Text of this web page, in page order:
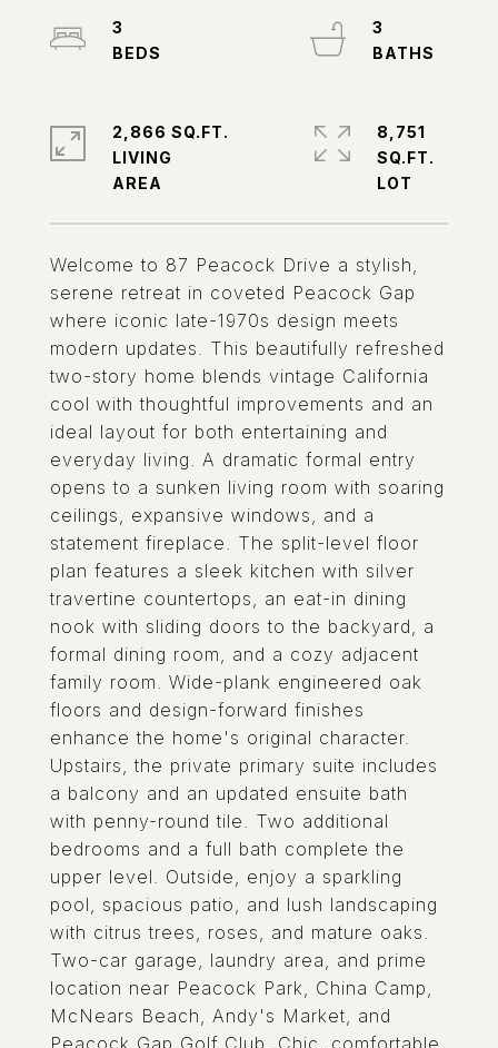
Welcome to 87 Peacock Drive a stylish,
serene retreat in coveted Peacock Gap
where iconic late-1970s design meets
modern updates. This beautifully refreshed
two-story home blends vintage California
cool with thoughtful improvements and an
ideal layout for both entertaining and
everyday living. A dramatic formal entry
opens to a sunken living room with soaring
ceilings, expansive windows, and a
statement fireplace. The split-level floor
plan features a sleek kitchen with silver
travertine countertops, an eat-in dining
nook with sliding doors to the backyard, a
formal dining room, and a cozy adjacent
family room. Wide-plank engineered oak
floors and design-forward finishes
enhance the home's original character.
Upstairs, the private primary suite includes
a balcony and an updated ensuite bath
with penny-round tile. Two additional
bedrooms and a full bath complete the
upper level. Outside, enjoy a sparkling
pool, spacious patio, and lush landscaping
with citrus trees, roses, and mature oaks.
Two-car garage, laundry area, and prime
location near Peacock Park, China Camp,
McNears Beach, Andy's Market, and
Peacock Gap Golf Club. Chic, comfortable,
3
3
2,866 SQ.FT.
LIVING
8,751
SQ.FT.